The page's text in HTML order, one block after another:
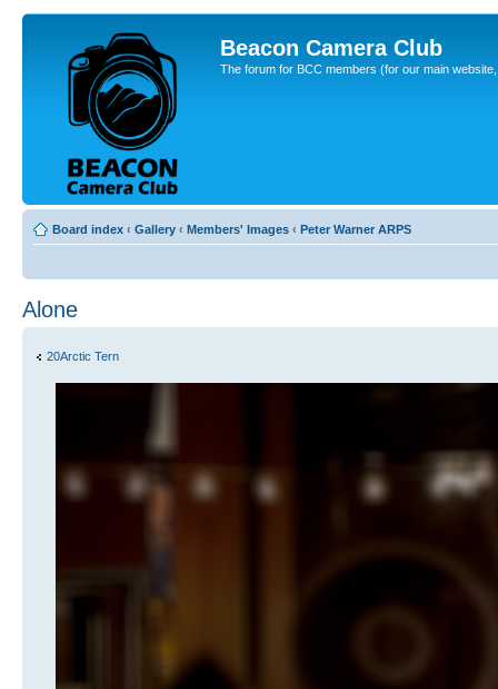
Beacon Camera Club
The forum for BCC members (for our main
Board index ‹ Gallery ‹ Members' Images ‹ Peter Warner ARPS
Alone
20Arctic Tern